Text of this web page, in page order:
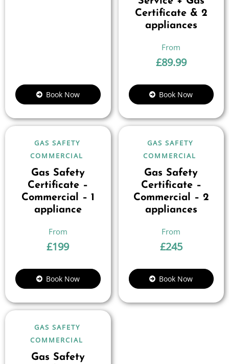
Book Now
Certificate & 2
appliances
£89.99
Book Now
GAS SAFETY
COMMERCIAL
Gas Safety
Certificate –
Commercial – 1
appliance
£199
Book Now
GAS SAFETY
COMMERCIAL
Gas Safety
Certificate –
Commercial – 2
appliances
£245
Book Now
GAS SAFETY
COMMERCIAL
Gas Safety